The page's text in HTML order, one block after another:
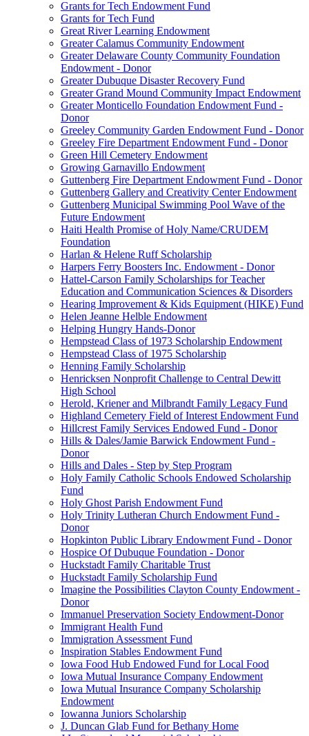
Grants for Tech Endowment Fund
Grants for Tech Fund
Great River Learning Endowment
Greater Calamus Community Endowment
Greater Delaware County Community Foundation
Endowment - Donor
Greater Dubuque Disaster Recovery Fund
Greater Grand Mound Community Impact Endowment
Greater Monticello Foundation Endowment Fund -
Donor
Greeley Community Garden Endowment Fund - Donor
Greeley Fire Department Endowment Fund - Donor
Green Hill Cemetery Endowment
Growing Garnavillo Endowment
Guttenberg Fire Department Endowment Fund - Donor
Guttenberg Gallery and Creativity Center Endowment
Guttenberg Municipal Swimming Pool Wave of the
Future Endowment
Haiti Health Promise of Holy Name/CRUDEM
Foundation
Harlan & Helene Ruff Scholarship
Harpers Ferry Boosters Inc. Endowment - Donor
Hattel-Carson Family Scholarships for Teacher
Education and Communication Sciences & Disorders
Hearing Improvement & Kids Equipment (HIKE) Fund
Helen Jeanne Helble Endowment
Helping Hungry Hands-Donor
Hempstead Class of 1973 Scholarship Endowment
Hempstead Class of 1975 Scholarship
Henning Family Scholarship
Henricksen Nonprofit Challenge to Central Dewitt
High School
Herold, Kriener and Milbrandt Family Legacy Fund
Highland Cemetery Field of Interest Endowment Fund
Hillcrest Family Services Endowed Fund - Donor
Hills & Dales/Jamie Barwick Endowment Fund -
Donor
Hills and Dales - Step by Step Program
Holy Family Catholic Schools Endowed Scholarship
Fund
Holy Ghost Parish Endowment Fund
Holy Trinity Lutheran Church Endowment Fund -
Donor
Hopkinton Public Library Endowment Fund - Donor
Hospice Of Dubuque Foundation - Donor
Huckstadt Family Charitable Trust
Huckstadt Family Scholarship Fund
Imagine the Possibilities Clayton County Endowment -
Donor
Immanuel Preservation Society Endowment-Donor
Immigrant Health Fund
Immigration Assessment Fund
Inspiration Stables Endowment Fund
Iowa Food Hub Endowed Fund for Local Food
Iowa Mutual Insurance Company Endowment
Iowa Mutual Insurance Company Scholarship
Endowment
Iowanna Juniors Scholarship
J. Duncan Glab Fund for Bethany Home